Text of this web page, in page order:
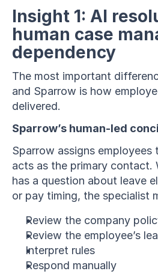
Insight 1: AI
human case
dependency
The most important
and Sparrow is how
delivered.
Sparrow’s human-led
Sparrow assigns employees
acts as the primary contact.
has a question about leave
or pay timing, the specialist
Review the company
Review the employee’s
Interpret rules
Respond manually